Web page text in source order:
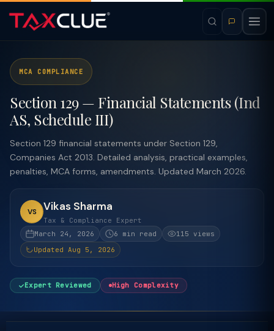
MCA COMPLIANCE
Section 129 — Financial Statements (Ind
AS, Schedule III)
Section 129 financial statements under Section 129,
Companies Act 2013. Detailed analysis, practical examples,
penalties, MCA forms, amendments. Updated March 2026.
VS Vikas Sharma
Tax & Compliance Expert
March 24, 2026
6 min read
115 views
Updated Aug 5, 2026
Expert Reviewed High Complexity